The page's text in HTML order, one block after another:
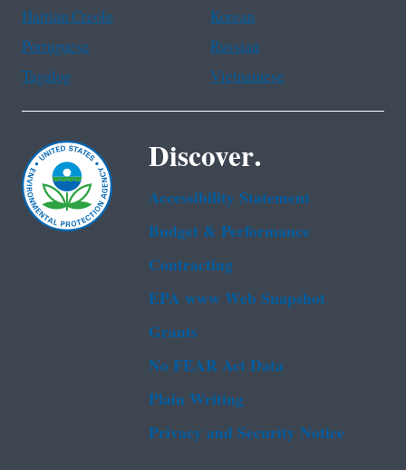
Haitian Creole
Korean
Portuguese
Russian
Tagalog
Vietnamese
Discover.
Accessibility Statement
Budget & Performance
Contracting
EPA www Web Snapshot
Grants
No FEAR Act Data
Plain Writing
Privacy and Security Notice